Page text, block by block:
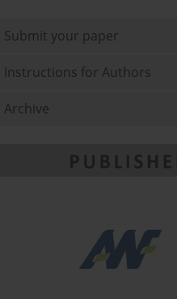
Submit your paper
Instructions for Authors
Archive